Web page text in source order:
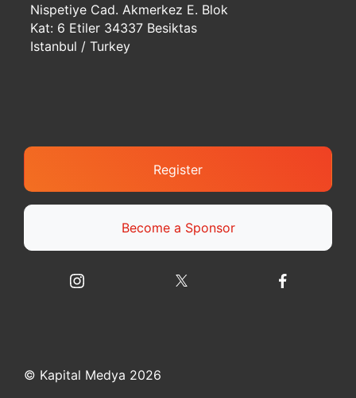
Nispetiye Cad. Akmerkez E. Blok
Kat: 6 Etiler 34337 Besiktas
Istanbul / Turkey
Register
Become a Sponsor
© Kapital Medya 2026